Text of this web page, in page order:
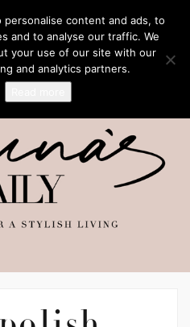
content and ads, to
and to analyse our traffic. We
your use of our site with our
and analytics partners.